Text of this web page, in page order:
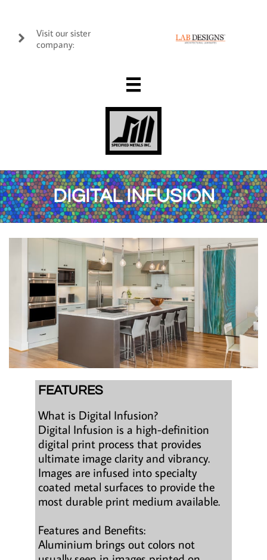
Visit our sister
company:


DIGITAL INFUSION
FEATURES
What is Digital Infusion?
Digital Infusion is a high-definition
digital print process that provides
ultimate image clarity and vibrancy.
Images are infused into specialty
coated metal surfaces to provide the
most durable print medium available.
Features and Benefits:
Aluminium brings out colors not